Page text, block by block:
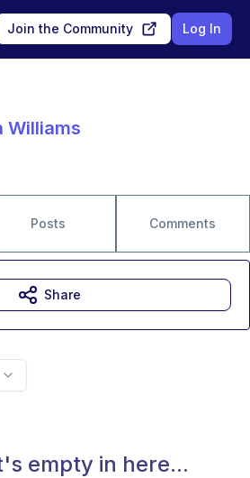
Join the Community Log In
Williams
Posts Comments
empty in here...
Share